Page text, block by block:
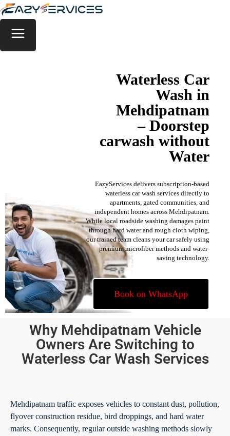
Waterless Car
Wash in
Mehdipatnam
– Doorstep
carwash without
Water
EazyServices delivers subscription-based
waterless car wash services directly to
apartments, gated communities, and
independent homes across Mehdipatnam.
While local roadside washing damages paint
through hard water and rough cloth wiping,
our trained team cleans your car safely using
premium microfiber methods and water-
saving technology.
Book on WhatsApp
Why Mehdipatnam Vehicle
Owners Are Switching to
Waterless Car Wash Services
Mehdipatnam traffic exposes vehicles to constant dust, pollution,
flyover construction residue, bird droppings, and hard water
marks. Consequently, regular outside washing methods slowly